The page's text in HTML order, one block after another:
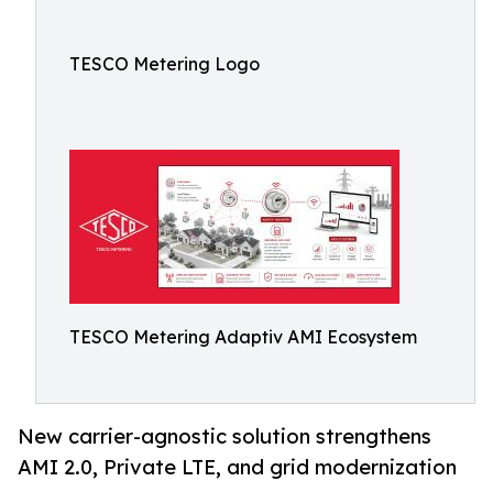
TESCO Metering Logo
TESCO Metering Adaptiv AMI Ecosystem
New carrier-agnostic solution strengthens
AMI 2.0, Private LTE, and grid modernization